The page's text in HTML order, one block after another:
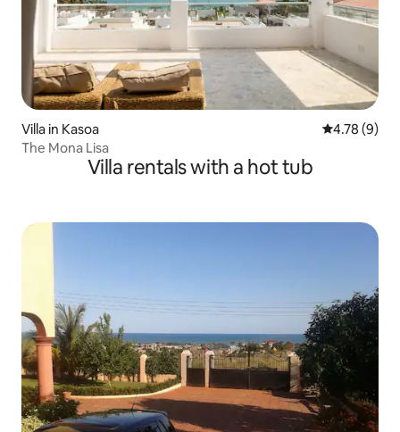
Villa in Kasoa 4.78 out of
4.78 (9)
The Mona Lisa
Villa rentals with a hot tub